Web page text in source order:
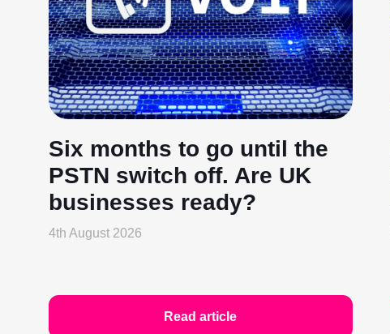
Six months to go until the
PSTN switch off. Are UK
businesses ready?
4th August 2026
Read article